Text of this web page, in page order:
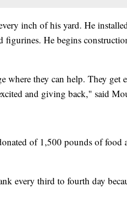
inch of his yard. He
He begins
where they can help. They get
and giving back," said
of 1,500 pounds of food
every third to fourth day